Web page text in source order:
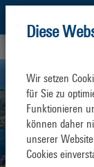
Diese
Wir setzen
für Sie zu
Funktionieren
können daher
unserer
Cookies